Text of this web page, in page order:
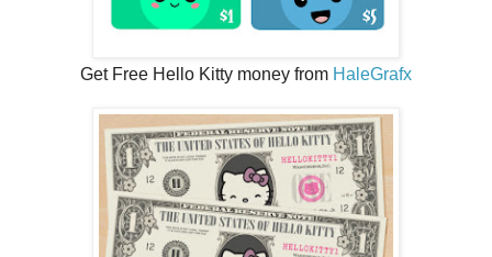
Get Free Hello Kitty money from HaleGrafx